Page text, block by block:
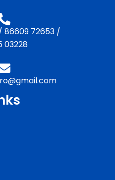
86609 72653/
03228